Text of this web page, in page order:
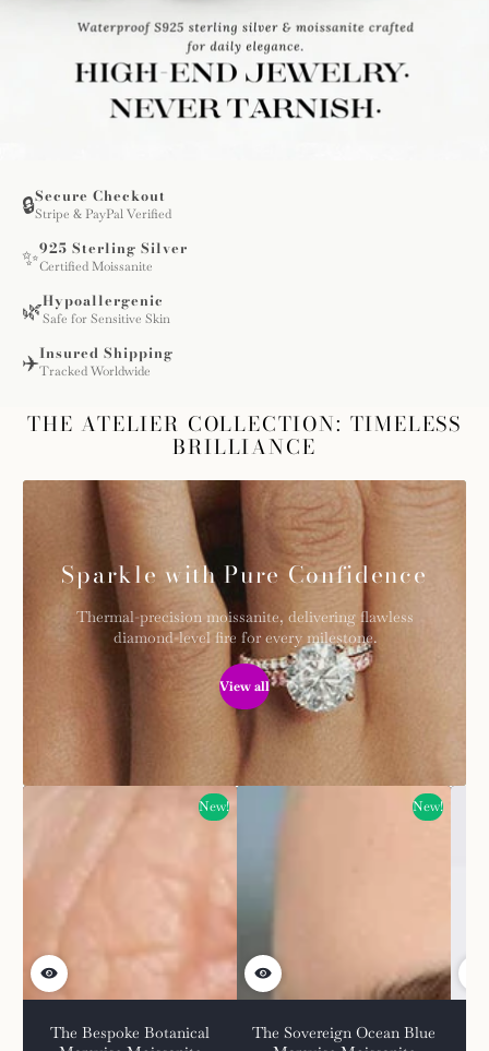
🔒Secure Checkout
Stripe & PayPal Verified
✨925 Sterling Silver
Certified Moissanite
🌿Hypoallergenic
Safe for Sensitive Skin
✈️Insured Shipping
Tracked Worldwide
THE ATELIER COLLECTION: TIMELESS
BRILLIANCE
Sparkle with Pure Confidence
Thermal-precision moissanite, delivering flawless
diamond-level fire for every milestone.
View all
New!
The Bespoke Botanical
New!
The Sovereign Ocean Blue